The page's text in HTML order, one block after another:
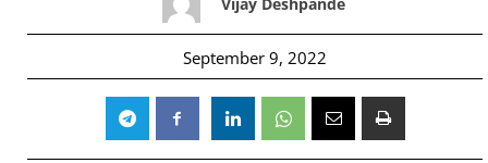
September 9, 2022